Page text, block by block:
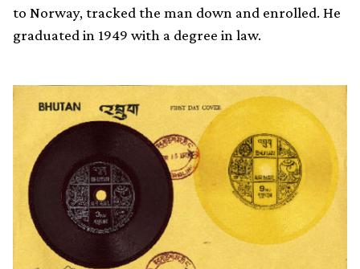
to Norway, tracked the man down and enrolled. He
graduated in 1949 with a degree in law.